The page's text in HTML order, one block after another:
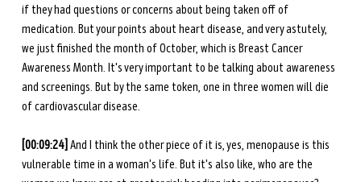
if they had questions or concerns about being taken off of
medication. But your points about heart disease, and very astutely,
we just finished the month of October, which is Breast Cancer
Awareness Month. It's very important to be talking about awareness
and screenings. But by the same token, one in three women will die
of cardiovascular disease.
[00:09:24] And I think the other piece of it is, yes, menopause is this
vulnerable time in a woman's life. But it's also like, who are the